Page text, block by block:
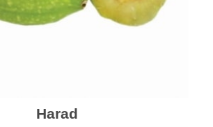
Harad